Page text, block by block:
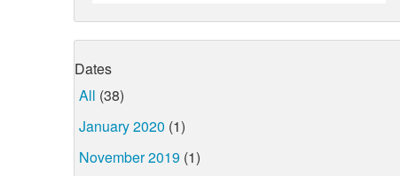
Dates
All (38)
January 2020 (1)
November 2019 (1)